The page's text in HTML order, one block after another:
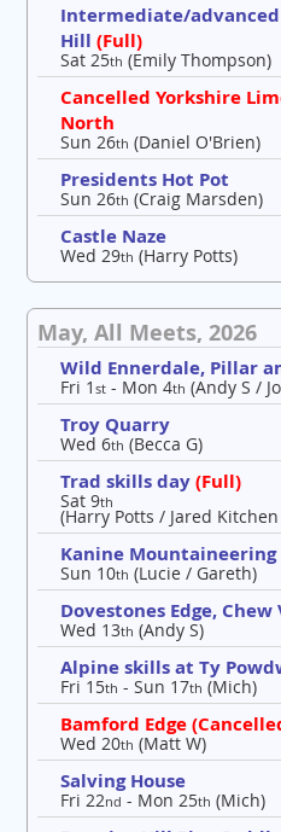
Intermediate/
Hill (Full)
Sat 25th (Emily Thompson)
Cancelled Yorkshire
North
Sun 26th (Daniel O'Brien)
Presidents Hot Pot
Sun 26th (Craig Marsden)
Castle Naze
Wed 29th (Harry Potts)
May, All Meets, 2026
Wild Ennerdale, Pillar
Fri 1st - Mon 4th (Andy S /
Troy Quarry
Wed 6th (Becca G)
Trad skills day(Full)
Sat 9th
(Harry Potts / Jared
Kanine Mountaineering
Sun 10th (Lucie / Gareth)
Dovestones Edge, Chew
Wed 13th (Andy S)
Alpine skills at Ty
Fri 15th - Sun 17th (Mich)
Bamford Edge
Wed 20th (Matt W)
Salving House
Fri 22nd - Mon 25th (Mich)